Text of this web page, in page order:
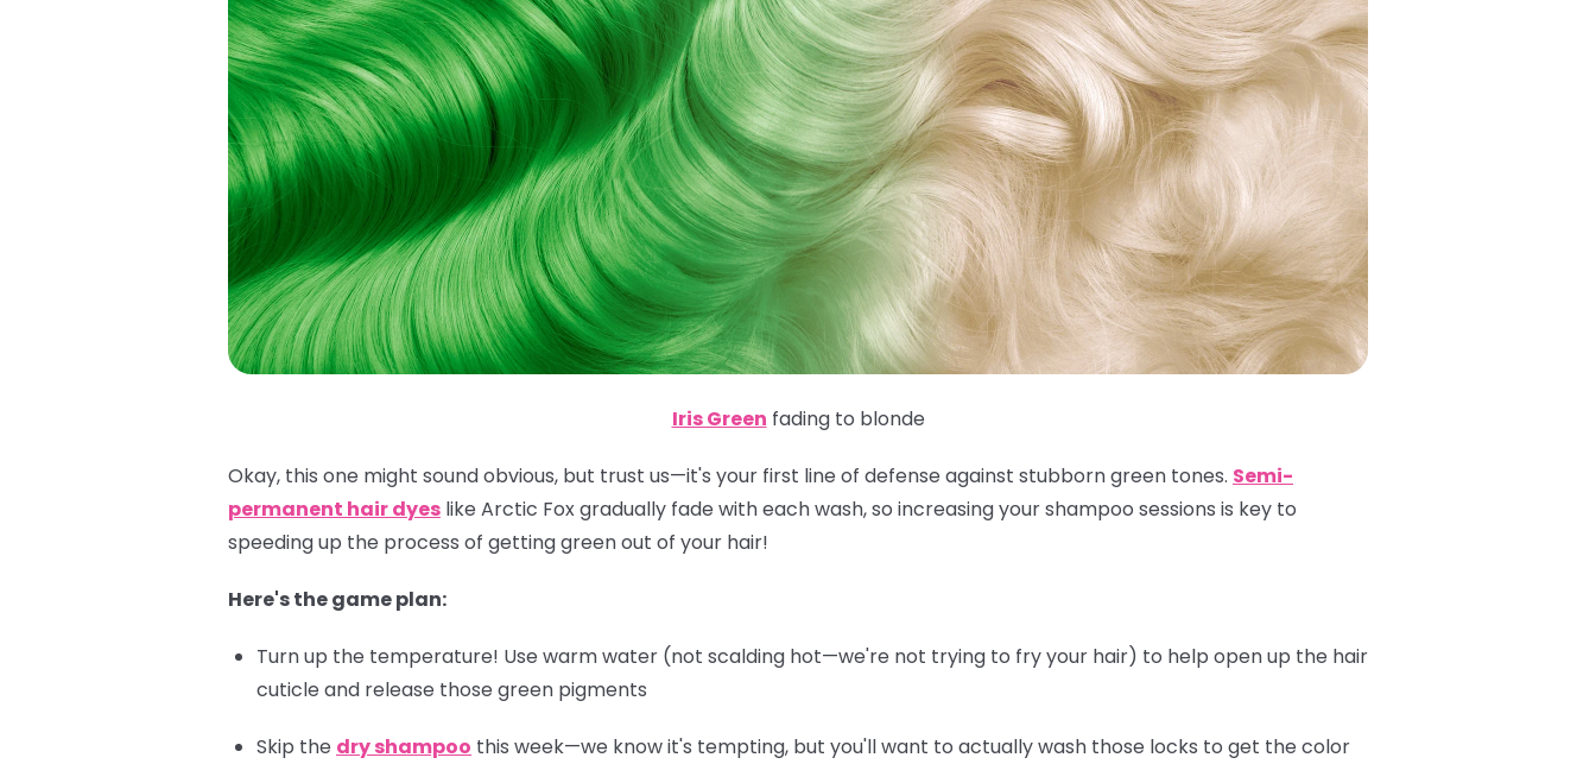
Iris Green fading to blonde
Okay, this one might sound obvious, but trust us—it's your first line of defense against stubborn green tones. Semi-
permanent hair dyes like Arctic Fox gradually fade with each wash, so increasing your shampoo sessions is key to
speeding up the process of getting green out of your hair!
Here's the game plan:
Turn up the temperature! Use warm water (not scalding hot—we're not trying to fry your hair) to help open up the hair
cuticle and release those green pigments
Skip the dry shampoo this week—we know it's tempting, but you'll want to actually wash those locks to get the color